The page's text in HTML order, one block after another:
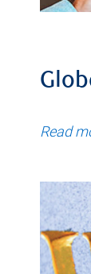
Read